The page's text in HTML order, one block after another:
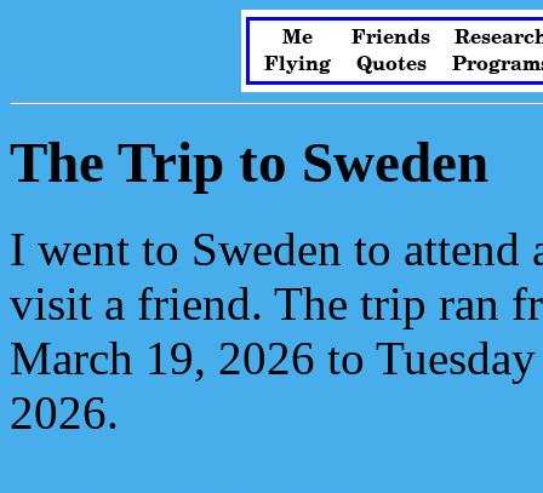
Me Friends
Flying
Quotes
The Trip to Sweden
I went to Sweden to attend
visit a friend. The trip ran
March 19, 2026 to
2026.